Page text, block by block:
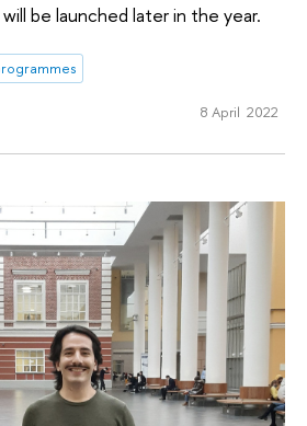
be launched later in the year.
8 April 2022